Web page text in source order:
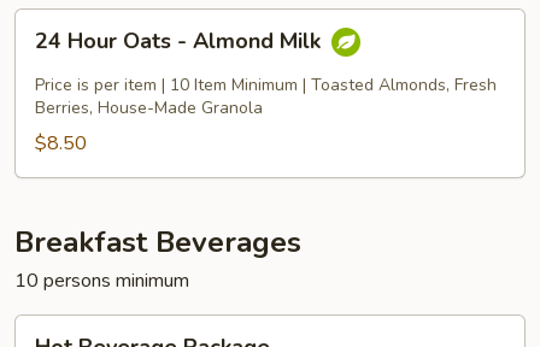
Hour
Oats
Almond
Milk
24 Hour Oats - Almond Milk
Price is per item | 10 Item Minimum | Toasted Almonds, Fresh
Berries, House-Made Granola
$8.50
Breakfast Beverages
10 persons minimum